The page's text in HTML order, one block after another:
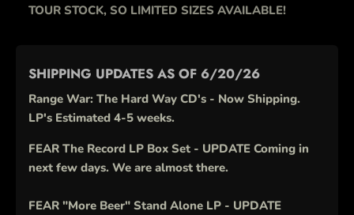
TOUR STOCK, SO LIMITED SIZES AVAILABLE!
SHIPPING UPDATES AS OF 6/20/26
Range War: The Hard Way CD's - Now Shipping.
LP's Estimated 4-5 weeks.
FEAR The Record LP Box Set - UPDATE Coming in
next few days. We are almost there.
FEAR "More Beer" Stand Alone LP - UPDATE